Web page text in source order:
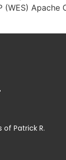
Apache
of Patrick R.